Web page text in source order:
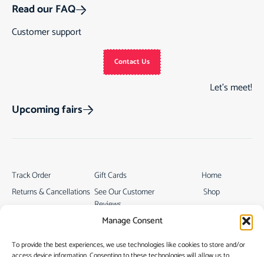
Manage Consent
To provide the best experiences, we use technologies like cookies to store and/or
Read our FAQ
Customer support
Contact Us
Let’s meet!
Upcoming fairs
Home
Shop
Gift Cards
See Our Customer
Reviews
Track Order
Returns & Cancellations